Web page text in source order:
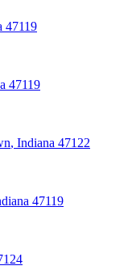
47119
47119
, Indiana 47122
47119